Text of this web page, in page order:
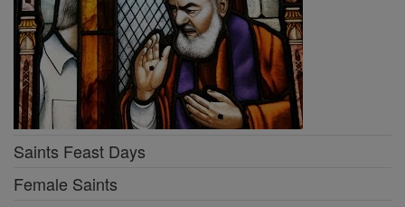
Saints Feast Days
Female Saints